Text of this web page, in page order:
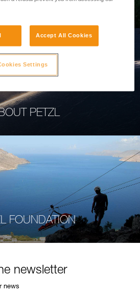
PETZL
FOUNDATION
newsletter
news
Accept All Cookies
Settings